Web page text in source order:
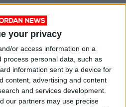
your privacy
or access information on a
process personal data, such as
information sent by a device for
content, advertising and content
and services development.
our partners may use precise
Zain wins 2 awards
at Telecoms World
Middle East Awards
May 30,2022